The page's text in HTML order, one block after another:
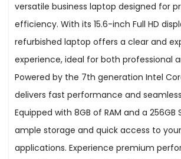
versatile business laptop designed for
efficiency. With its 15.6-inch Full HD
refurbished laptop offers a clear and
experience, ideal for both professional
Powered by the 7th generation Intel
delivers fast performance and
Equipped with 8GB of RAM and a 256GB
ample storage and quick access to
applications. Experience premium